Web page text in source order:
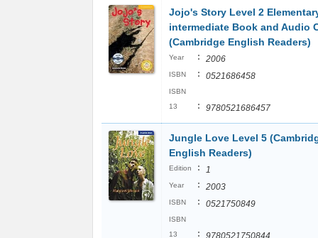
Jojo's Story Level 2
intermediate Book and Audio
(Cambridge English Readers)
Year : 2006
ISBN : 0521686458
ISBN
13
: 9780521686457
Jungle Love Level 5
English Readers)
Edition : 1
Year : 2003
ISBN : 0521750849
ISBN
13
: 9780521750844